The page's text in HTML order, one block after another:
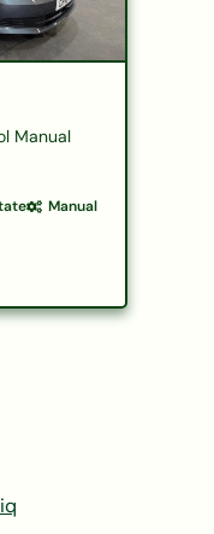
Manual
Manual